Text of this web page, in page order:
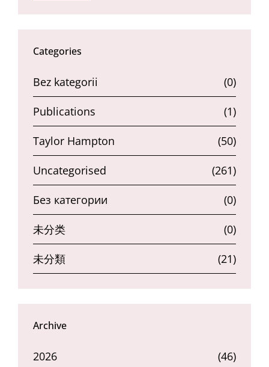
Categories
Bez kategorii (0)
Publications (1)
Taylor Hampton (50)
Uncategorised (261)
Без категории (0)
未分类 (0)
未分類 (21)
Archive
2026 (46)